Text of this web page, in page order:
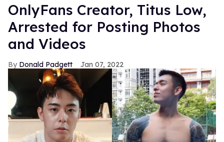
OnlyFans Creator, Titus Low,
Arrested for Posting Photos
and Videos
Donald Padgett Jan 07, 2022